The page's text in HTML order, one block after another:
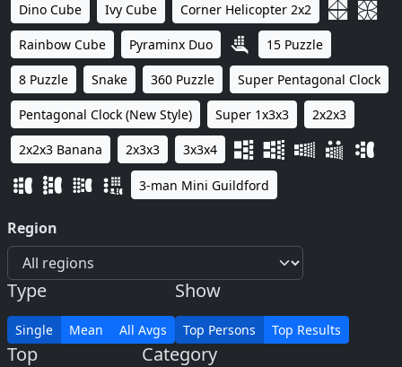
Dino Cube Ivy Cube Corner Helicopter 2x2
Rainbow Cube Pyraminx Duo 15 Puzzle
8 Puzzle Snake 360 Puzzle Super Pentagonal Clock
Pentagonal Clock (New Style) Super 1x3x3 2x2x3
2x2x3 Banana 2x3x3 3x3x4
3-man Mini Guildford
Region
Type
Single Mean All Avgs
Show
Top Persons Top Results
Top Category